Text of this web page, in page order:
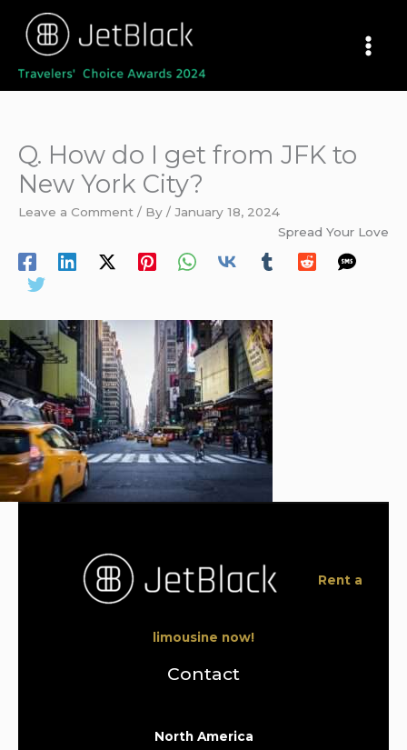
content
Q. How do I get from JFK to
New York City?
Leave a Comment / By / January 18, 2024
Spread Your Love
Rent a
limousine now!
Contact
North America